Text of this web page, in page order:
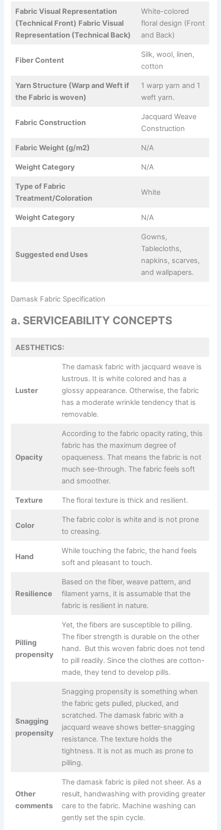
Fabric Visual Representation
(Technical Front) Fabric Visual
Representation (Technical Back)
White-colored
floral design (Front
and Back)
Fiber Content
Silk, wool, linen,
cotton
Yarn Structure (Warp and Weft if
the Fabric is woven)
1 warp yarn and 1
weft yarn.
Fabric Construction
Jacquard Weave
Construction
Fabric Weight (g/m2) N/A
Weight Category N/A
Type of Fabric
Treatment/Coloration
White
Weight Category N/A
Suggested end Uses
Gowns,
Tablecloths,
napkins, scarves,
and wallpapers.
Damask Fabric Specification
a. SERVICEABILITY CONCEPTS
AESTHETICS:
Luster
The damask fabric with jacquard weave is
lustrous. It is white colored and has a
glossy appearance. Otherwise, the fabric
has a moderate wrinkle tendency that is
removable.
Opacity
According to the fabric opacity rating, this
fabric has the maximum degree of
opaqueness. That means the fabric is not
much see-through. The fabric feels soft
and smoother.
Texture The floral texture is thick and resilient.
Color
The fabric color is white and is not prone
to creasing.
Hand
While touching the fabric, the hand feels
soft and pleasant to touch.
Resilience
Based on the fiber, weave pattern, and
filament yarns, it is assumable that the
fabric is resilient in nature.
Pilling
propensity
Yet, the fibers are susceptible to pilling.
The fiber strength is durable on the other
hand. But this woven fabric does not tend
to pill readily. Since the clothes are cotton-
made, they tend to develop pills.
Snagging
propensity
Snagging propensity is something when
the fabric gets pulled, plucked, and
scratched. The damask fabric with a
jacquard weave shows better-snagging
resistance. The texture holds the
tightness. It is not as much as prone to
pilling.
Other
comments
The damask fabric is piled not sheer. As a
result, handwashing with providing greater
care to the fabric. Machine washing can
gently set the spin cycle.